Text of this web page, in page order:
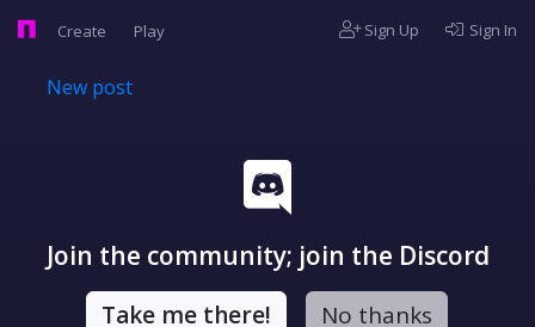
Create Play Sign Up Sign In
New post
Join the community; join the Discord
Take me there! No thanks